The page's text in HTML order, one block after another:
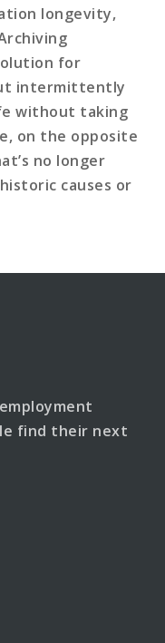
longevity,
for
intermittently
without taking
on the opposite
no longer
causes or
find their next